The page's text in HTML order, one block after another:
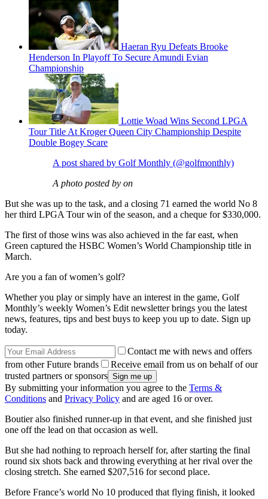
Haeran Ryu Defeats Brooke
Henderson In Playoff To Secure Amundi Evian
Championship
Lottie Woad Wins Second LPGA
Tour Title At Kroger Queen City Championship Despite
Double Bogey Scare
A post shared by Golf Monthly (@golfmonthly)
A photo posted by on
But she was up to the task, and a closing 71 earned the world No 8
her third LPGA Tour win of the season, and a cheque for $330,000.
The first of those wins was also achieved in the far east, when
Green captured the HSBC Women’s World Championship title in
March.
Are you a fan of women’s golf?
Whether you play or simply have an interest in the game, Golf
Monthly’s weekly Women’s Edit newsletter brings you the latest
news, features, tips and best buys to keep you up to date. Sign up
today.
Contact me with news and offers
from other Future brands
Receive email from us on behalf of our
trusted partners or sponsors
By submitting your information you agree to the Terms &
Conditions and Privacy Policy and are aged 16 or over.
Boutier also finished runner-up in that event, and she finished just
one off the lead on that occasion as well.
But she had nothing to reproach herself for, after starting the final
round six shots back and throwing everything at her rival over the
closing stretch. She earned $207,516 for second place.
Before France’s world No 10 produced that flying finish, it looked